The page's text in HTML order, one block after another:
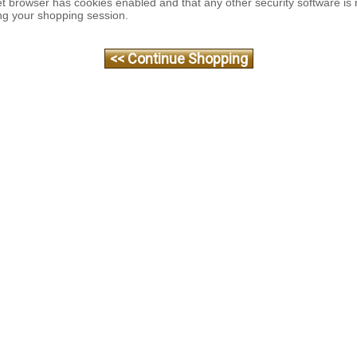
your shopping session.